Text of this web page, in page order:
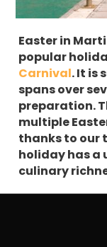
Easter in
popular
Carnival. It is
spans over
preparation.
multiple
thanks to our
holiday has a
culinary
Where